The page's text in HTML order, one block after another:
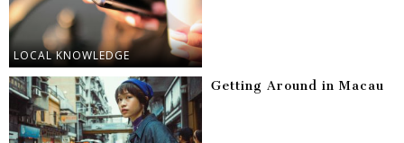
LOCAL KNOWLEDGE
Getting Around in Macau